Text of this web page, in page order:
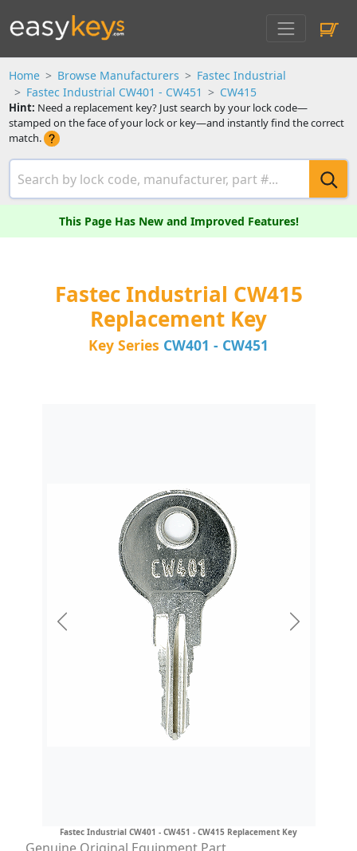
Home Browse Manufacturers
Fastec Industrial
Fastec Industrial CW401 - CW451
CW415
Hint: Need a replacement key? Just search by your lock code—
stamped on the face of your lock or key—and instantly find the correct
match.
This Page Has New and Improved Features!
Fastec Industrial CW415
Replacement Key
Key Series CW401 - CW451
Fastec Industrial CW401 - CW451 - CW415 Replacement Key
Previous Next